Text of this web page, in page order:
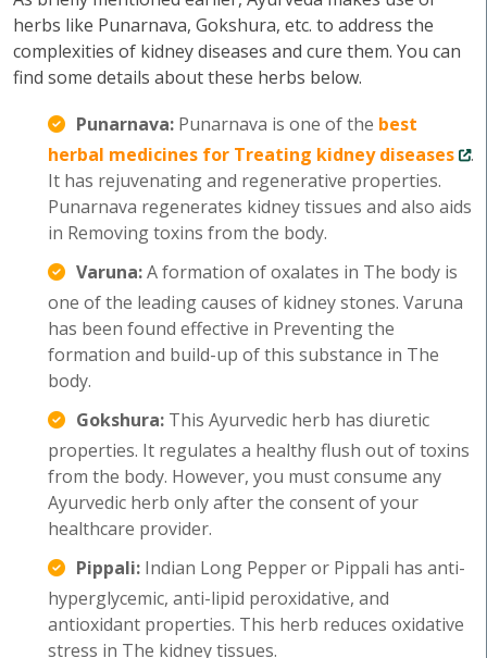
herbs like Punarnava, Gokshura, etc. to address the
complexities of kidney diseases and cure them. You can
find some details about these herbs below.
Punarnava: Punarnava is one of the best
herbal medicines for Treating kidney diseases
.
It has rejuvenating and regenerative properties.
Punarnava regenerates kidney tissues and also aids
in Removing toxins from the body.
Varuna:A formation of oxalates in The body is
one of the leading causes of kidney stones. Varuna
has been found effective in Preventing the
formation and build-up of this substance in The
body.
Gokshura: This Ayurvedic herb has diuretic
properties. It regulates a healthy flush out of toxins
from the body. However, you must consume any
Ayurvedic herb only after the consent of your
healthcare provider.
Pippali: Indian Long Pepper or Pippali has anti-
hyperglycemic, anti-lipid peroxidative, and
antioxidant properties. This herb reduces oxidative
stress in The kidney tissues.